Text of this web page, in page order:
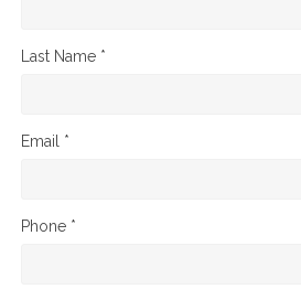
Last Name *
Email *
Phone *